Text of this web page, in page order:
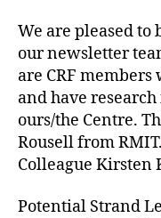
We are pleased
our newsletter
are CRF
and have
ours/the Centre.
Rousell from
Colleague Kirsten
Potential Strand